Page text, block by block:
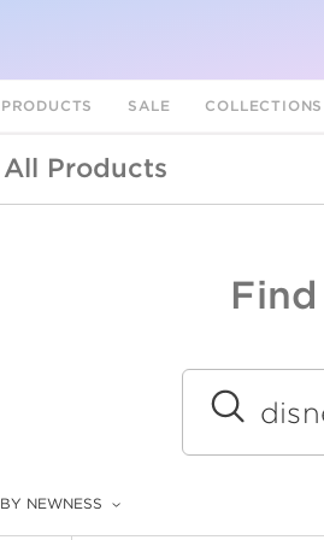
SALE COLLECTIONS
All Products
Submit
NEWNESS